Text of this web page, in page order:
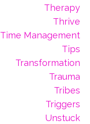
Therapy
Thrive
Time Management
Tips
Transformation
Trauma
Tribes
Triggers
Unstuck